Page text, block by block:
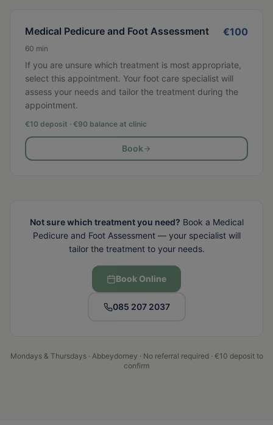
Medical Pedicure and Foot Assessment €100
60 min
If you are unsure which treatment is most appropriate,
select this appointment. Your foot care specialist will
assess your needs and tailor the treatment during the
appointment.
€10 deposit · €90 balance at clinic
Book
Not sure which treatment you need? Book a Medical
Pedicure and Foot Assessment — your specialist will
tailor the treatment to your needs.
Book Online
085 207 2037
Mondays & Thursdays · Abbeydorney · No referral required · €10 deposit to
confirm